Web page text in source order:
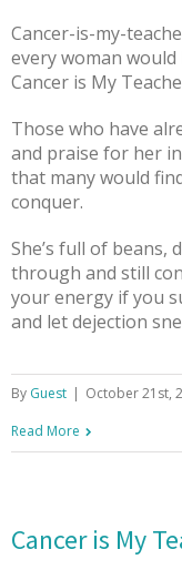
Cancer-is-my-
every woman
Cancer is My
Those who have
and praise for her
that many would
conquer.
She’s full of beans,
through and still
your energy if you
and let dejection
By Guest | October 21st,
Read More
Cancer is My